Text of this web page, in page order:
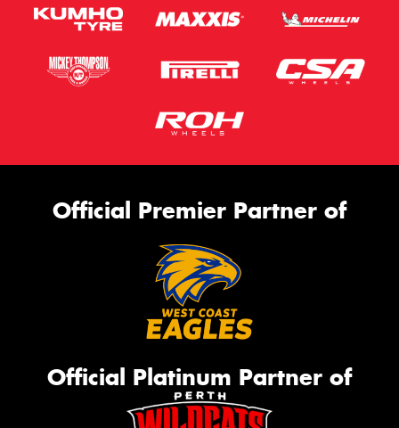
Official Premier Partner of
Official Platinum Partner of